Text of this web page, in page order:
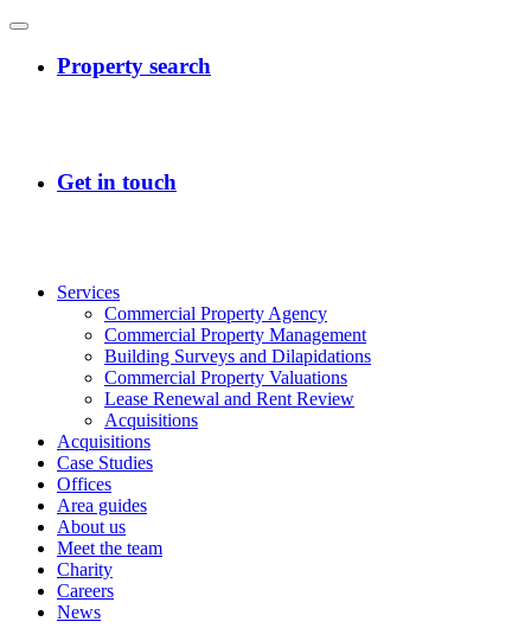
Services
Commercial Property Agency
Commercial Property Management
Building Surveys and Dilapidations
Commercial Property Valuations
Lease Renewal and Rent Review
Acquisitions
Acquisitions
Case Studies
Offices
Area guides
About us
Meet the team
Charity
Careers
News